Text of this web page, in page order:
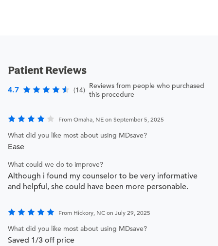
Patient Reviews
4.7 (14) Reviews from people who purchased
this procedure
From Omaha, NE on September 5, 2025
What did you like most about using MDsave?
Ease
What could we do to improve?
Although i found my counselor to be very informative
and helpful, she could have been more personable.
From Hickory, NC on July 29, 2025
What did you like most about using MDsave?
Saved 1/3 off price